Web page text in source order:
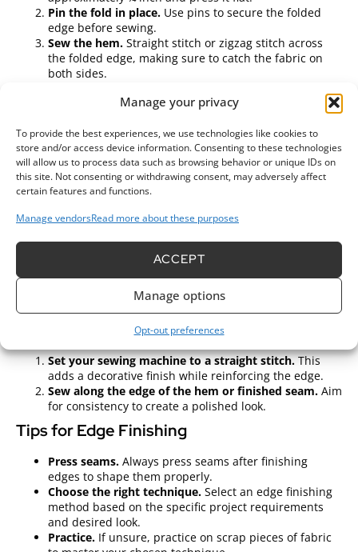
Manage your privacy
To provide the best experiences, we use technologies like cookies to
store and/or access device information. Consenting to these technologies
will allow us to process data such as browsing behavior or unique IDs on
this site. Not consenting or withdrawing consent, may adversely affect
certain features and functions.
Manage vendorsRead more about these purposes
ACCEPT
Manage options
Opt-out preferences
Pin the fold in place. Use pins to secure the folded
edge before sewing.
Sew the hem. Straight stitch or zigzag stitch across
the folded edge, making sure to catch the fabric on
both sides.
Bias Tape Binding
Cut bias tape.Choose a color that complements your
fabric and cut enough to cover the edges.
Attach the bias tape. Align it with the raw edge,
folding the tape over the edge while pinning securely.
Sew the bias tape.Use a straight stitch to attach it,
Pinked Edges
Choose pinking shears.This tool cuts the fabric in a
zigzag pattern, which helps reduce fraying.
Cut along the edges.Use these shears to trim the raw
edge of the fabric.
Set your sewing machine to a straight stitch.This
adds a decorative finish while reinforcing the edge.
Sew along the edge of the hem or finished seam. Aim
for consistency to create a polished look.
Tips for Edge Finishing
Press seams. Always press seams after finishing
edges to shape them properly.
Choose the right technique. Select an edge finishing
method based on the specific project requirements
and desired look.
Practice. If unsure, practice on scrap pieces of fabric